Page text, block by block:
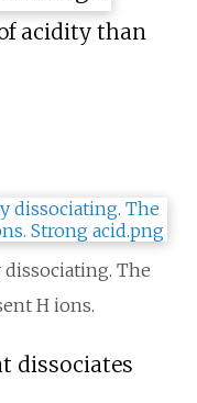
acidity than
The
H ions.
dissociates